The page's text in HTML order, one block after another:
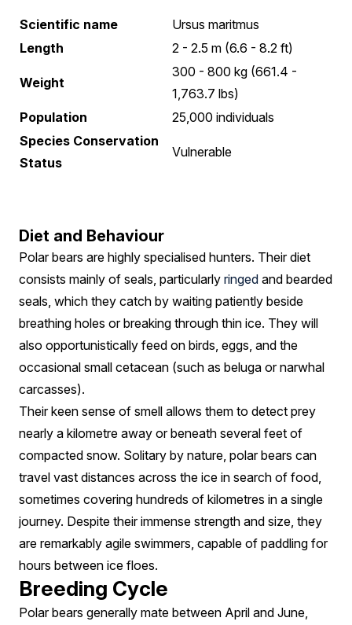
Scientific name
Ursus maritmus
Length
2 - 2.5 m (6.6 - 8.2 ft)
Weight
300 - 800 kg (661.4 -
1,763.7 lbs)
Population
25,000 individuals
Species Conservation
Status
Vulnerable
Diet and Behaviour
Polar bears are highly specialised hunters. Their diet
consists mainly of seals, particularly ringed and bearded
seals, which they catch by waiting patiently beside
breathing holes or breaking through thin ice. They will
also opportunistically feed on birds, eggs, and the
occasional small cetacean (such as beluga or narwhal
carcasses).
Their keen sense of smell allows them to detect prey
nearly a kilometre away or beneath several feet of
compacted snow. Solitary by nature, polar bears can
travel vast distances across the ice in search of food,
sometimes covering hundreds of kilometres in a single
journey. Despite their immense strength and size, they
are remarkably agile swimmers, capable of paddling for
hours between ice floes.
Breeding Cycle
Polar bears generally mate between April and June,